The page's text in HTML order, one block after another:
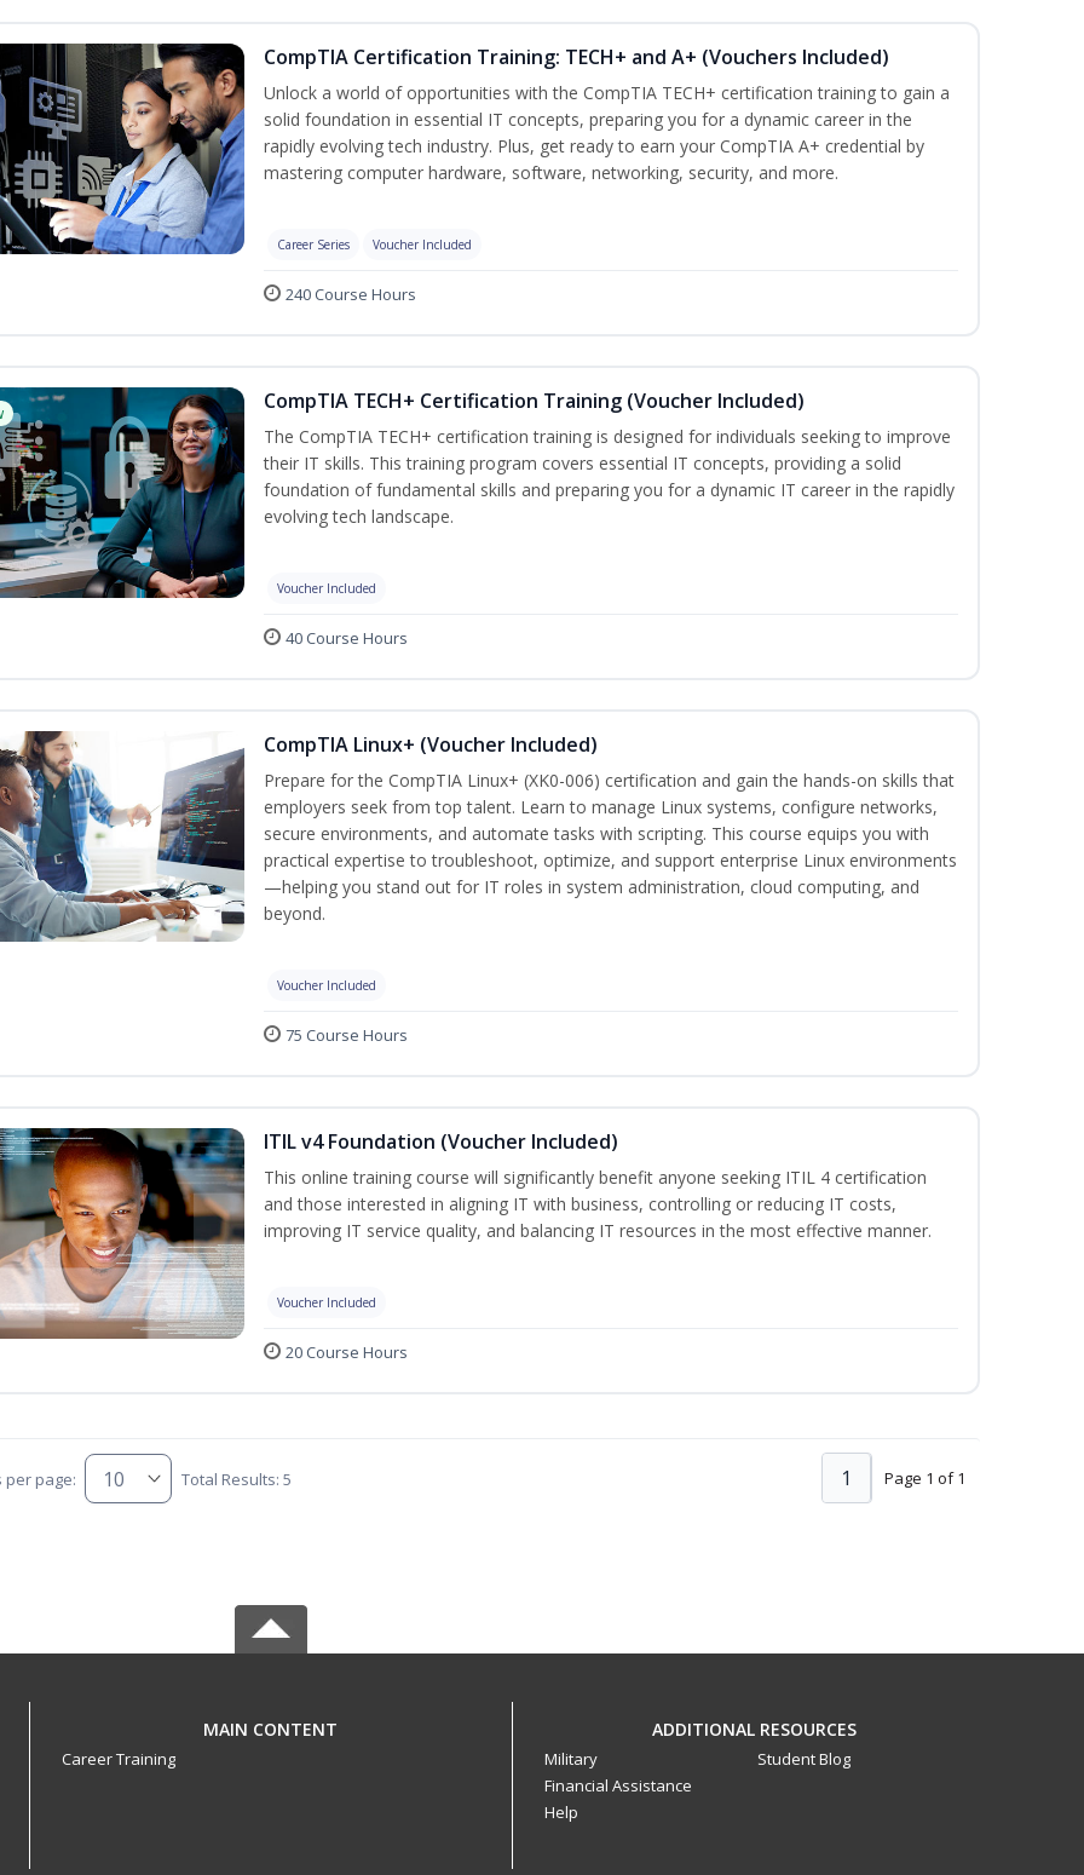
CompTIA Certification Training: TECH+ and A+ (Vouchers Included)
Unlock a world of opportunities with the CompTIA TECH+ certification training to gain a
solid foundation in essential IT concepts, preparing you for a dynamic career in the
rapidly evolving tech industry. Plus, get ready to earn your CompTIA A+ credential by
mastering computer hardware, software, networking, security, and more.
Career Series Voucher Included
240 Course Hours
CompTIA TECH+ Certification Training (Voucher Included)
The CompTIA TECH+ certification training is designed for individuals seeking to improve
their IT skills. This training program covers essential IT concepts, providing a solid
foundation of fundamental skills and preparing you for a dynamic IT career in the rapidly
evolving tech landscape.
Voucher Included
40 Course Hours
CompTIA Linux+ (Voucher Included)
Prepare for the CompTIA Linux+ (XK0-006) certification and gain the hands-on skills that
employers seek from top talent. Learn to manage Linux systems, configure networks,
secure environments, and automate tasks with scripting. This course equips you with
practical expertise to troubleshoot, optimize, and support enterprise Linux environments
—helping you stand out for IT roles in system administration, cloud computing, and
beyond.
Voucher Included
75 Course Hours
ITIL v4 Foundation (Voucher Included)
This online training course will significantly benefit anyone seeking ITIL 4 certification
and those interested in aligning IT with business, controlling or reducing IT costs,
improving IT service quality, and balancing IT resources in the most effective manner.
Voucher Included
20 Course Hours
per page: Total Results: 5 Page 1 of 1
1
MAIN CONTENT
Career Training
ADDITIONAL RESOURCES
Military
Financial Assistance
Help
Student Blog